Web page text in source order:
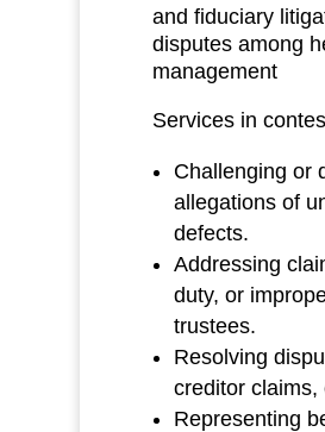
and fiduciary
disputes among
management
Services in
Challenging or
allegations of
defects.
Addressing
duty, or
trustees.
Resolving
creditor claims,
Representing